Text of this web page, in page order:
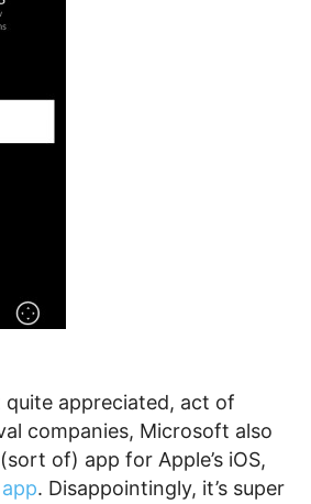
appreciated, act of
companies, Microsoft also
of) app for Apple’s iOS,
. Disappointingly, it’s super